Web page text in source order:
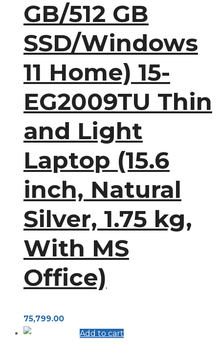
GB/512 GB
SSD/Windows
11 Home) 15-
EG2009TU Thin
and Light
Laptop (15.6
inch, Natural
Silver, 1.75 kg,
With MS
Office)
75,799.00
Add to cart